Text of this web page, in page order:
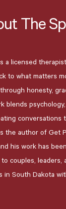
The
a licensed
to what matters
honesty,
blends
conversations
the author of Get
his work has
to couples, leaders,
in South Dakota